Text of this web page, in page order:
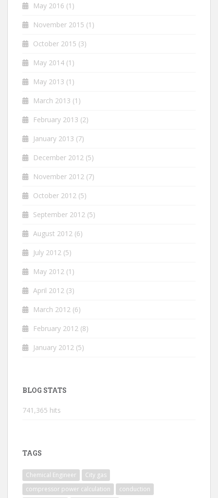
May 2016 (1)
November 2015 (1)
October 2015 (3)
May 2014 (1)
May 2013 (1)
March 2013 (1)
February 2013 (2)
January 2013 (7)
December 2012 (5)
November 2012 (7)
October 2012 (5)
September 2012 (5)
August 2012 (6)
July 2012 (5)
May 2012 (1)
April 2012 (3)
March 2012 (6)
February 2012 (8)
January 2012 (5)
BLOG STATS
741,365 hits
TAGS
Chemical Engineer
City gas
compressor power calculation
conduction